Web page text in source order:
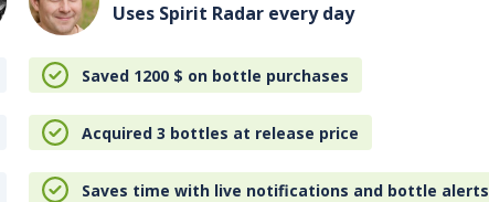
Uses Spirit Radar every day
Saved 1200 $ on bottle purchases
Acquired 3 bottles at release price
Saves time with live notifications and bottle alerts